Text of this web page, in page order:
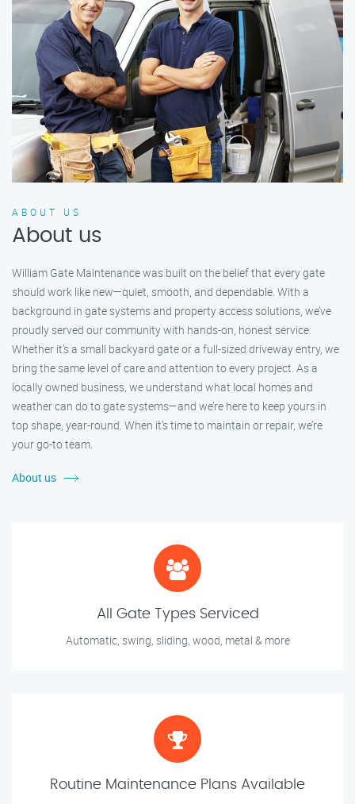
ABOUT US
About us
William Gate Maintenance was built on the belief that every gate
should work like new—quiet, smooth, and dependable. With a
background in gate systems and property access solutions, we’ve
proudly served our community with hands-on, honest service.
Whether it's a small backyard gate or a full-sized driveway entry, we
bring the same level of care and attention to every project. As a
locally owned business, we understand what local homes and
weather can do to gate systems—and we’re here to keep yours in
top shape, year-round. When it’s time to maintain or repair, we’re
your go-to team.
About us
All Gate Types Serviced
Automatic, swing, sliding, wood, metal & more
Routine Maintenance Plans Available